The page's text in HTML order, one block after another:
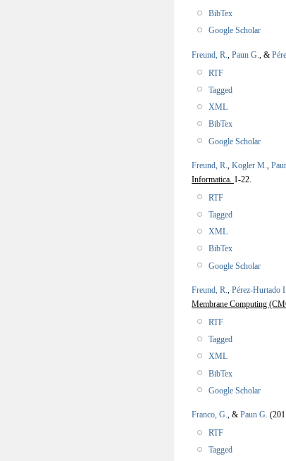
BibTex
Google Scholar
Freund, R. Paun G. , &
RTF
Tagged
XML
BibTex
Google Scholar
Freund, R., Kogler M.,
Informatica. 1-22.
RTF
Tagged
XML
BibTex
Google Scholar
Freund, R., Pérez-Hurtado I.
Membrane Computing
RTF
Tagged
XML
BibTex
Google Scholar
Franco, G., & Paun G.
RTF
Tagged